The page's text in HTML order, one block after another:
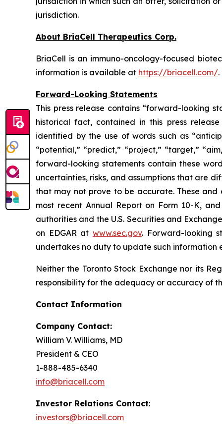
jurisdiction.
About BriaCell Therapeutics Corp.
BriaCell is an immuno-oncology-focused
information is available at https://briacell.com/.
Forward-Looking Statements
This press release contains “forward-looking
historical fact, contained in this press
identified by the use of words such as
“potential,” “predict,” “project,” “target,”
forward-looking statements contain these
uncertainties, risks, and assumptions that are
that may not prove to be accurate. These and
most recent Annual Report on Form 10-K,
authorities and the U.S. Securities and
on EDGAR at www.sec.gov. Forward-looking
undertakes no duty to update such
Neither the Toronto Stock Exchange nor its
responsibility for the adequacy or accuracy of
Contact Information
Company Contact:
William V. Williams, MD
President & CEO
1-888-485-6340
info@briacell.com
Investor Relations Contact:
investors@briacell.com